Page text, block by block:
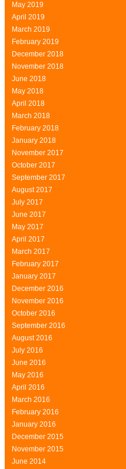
May 2019
April 2019
March 2019
February 2019
December 2018
November 2018
June 2018
May 2018
April 2018
March 2018
February 2018
January 2018
November 2017
October 2017
September 2017
August 2017
July 2017
June 2017
May 2017
April 2017
March 2017
February 2017
January 2017
December 2016
November 2016
October 2016
September 2016
August 2016
July 2016
June 2016
May 2016
April 2016
March 2016
February 2016
January 2016
December 2015
November 2015
June 2014